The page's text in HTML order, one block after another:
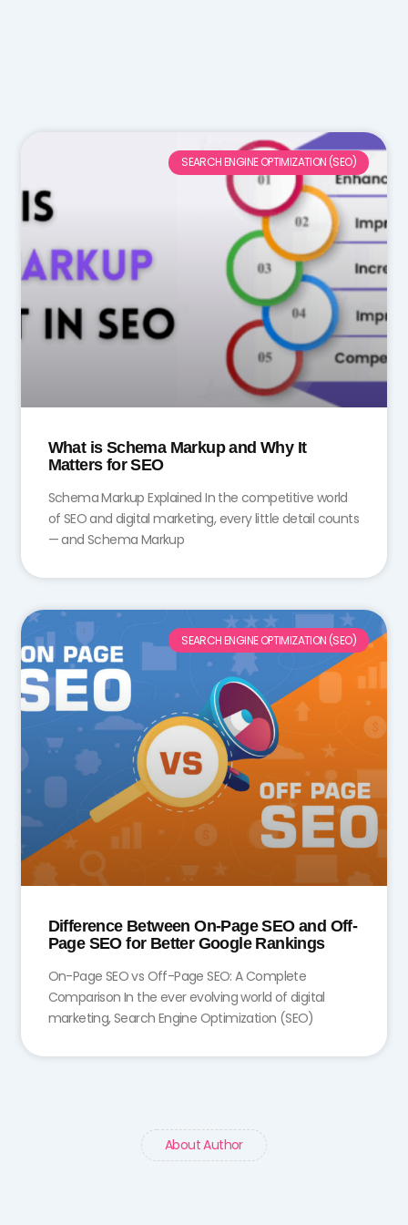
SEARCH ENGINE OPTIMIZATION (SEO)
What is Schema Markup and Why It
Matters for SEO
Schema Markup Explained In the competitive world
of SEO and digital marketing, every little detail counts
— and Schema Markup
SEARCH ENGINE OPTIMIZATION (SEO)
Difference Between On-Page SEO and Off-
Page SEO for Better Google Rankings
On-Page SEO vs Off-Page SEO: A Complete
Comparison In the ever evolving world of digital
marketing, Search Engine Optimization (SEO)
About Author